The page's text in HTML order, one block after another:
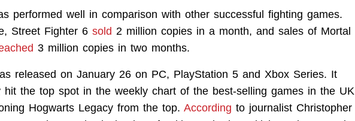
performed well in comparison with other successful fighting games.
Street Fighter 6 sold 2 million copies in a month, and sales of Mortal
3 million copies in two months.
released on January 26 on PC, PlayStation 5 and Xbox Series. It
hit the top spot in the weekly chart of the best-selling games in the UK
Hogwarts Legacy from the top. According to journalist Christopher